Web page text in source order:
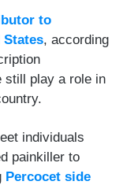
to
States, according
still play a role in
individuals
painkiller to
Percocet side